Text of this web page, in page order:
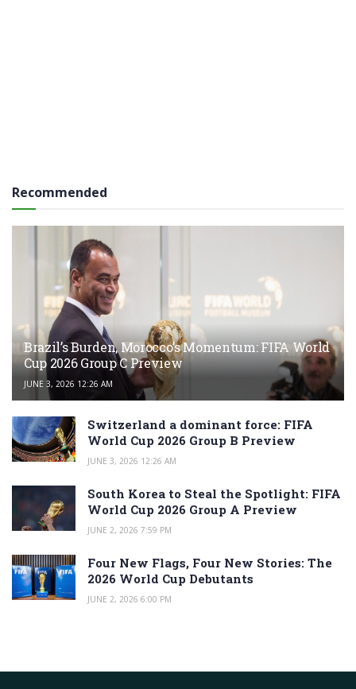
Recommended
Brazil’s Burden, Morocco’s Momentum: FIFA World
Cup 2026 Group C Preview
JUNE 3, 2026 12:26 AM
Switzerland a dominant force: FIFA
World Cup 2026 Group B Preview
JUNE 3, 2026 12:26 AM
South Korea to Steal the Spotlight: FIFA
World Cup 2026 Group A Preview
JUNE 2, 2026 7:59 PM
Four New Flags, Four New Stories: The
2026 World Cup Debutants
JUNE 2, 2026 6:00 PM